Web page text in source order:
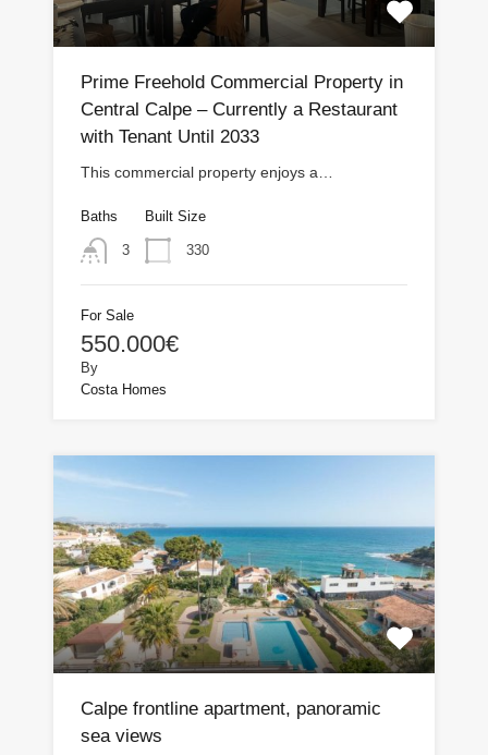
Prime Freehold Commercial Property in
Central Calpe – Currently a Restaurant
with Tenant Until 2033
This commercial property enjoys a…
Baths
3
Built Size
330
For Sale
550.000€
By
Costa Homes
Calpe frontline apartment, panoramic
sea views